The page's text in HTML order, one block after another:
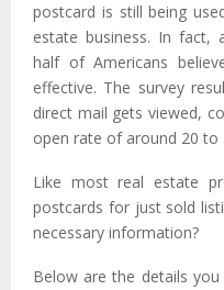
postcard is still being
estate business. In fact,
half of Americans
effective. The survey
direct mail gets viewed,
open rate of around 20 to
Like most real estate
postcards for just sold
necessary information?
Below are the details